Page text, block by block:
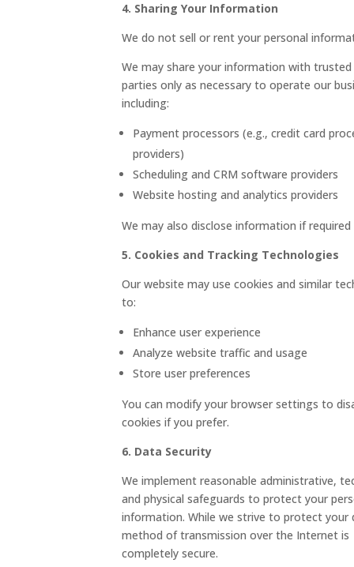
4. Sharing Your Information
We do not sell or rent your personal
We may share your information with
parties only as necessary to operate our
including:
Payment processors (e.g., credit card
providers)
Scheduling and CRM software providers
Website hosting and analytics providers
We may also disclose information if required
5. Cookies and Tracking Technologies
Our website may use cookies and similar
to:
Enhance user experience
Analyze website traffic and usage
Store user preferences
You can modify your browser settings to
cookies if you prefer.
6. Data Security
We implement reasonable administrative,
and physical safeguards to protect your
information. While we strive to protect your
method of transmission over the Internet is
completely secure.